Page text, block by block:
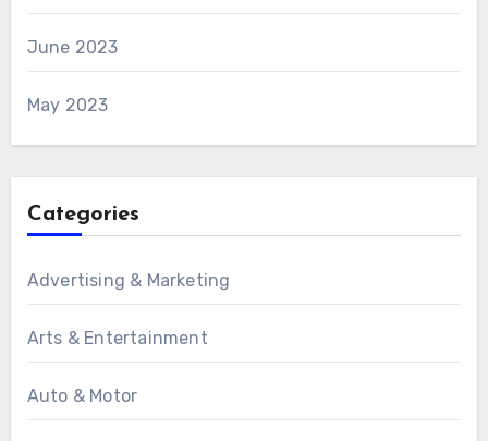
June 2023
May 2023
Categories
Advertising & Marketing
Arts & Entertainment
Auto & Motor